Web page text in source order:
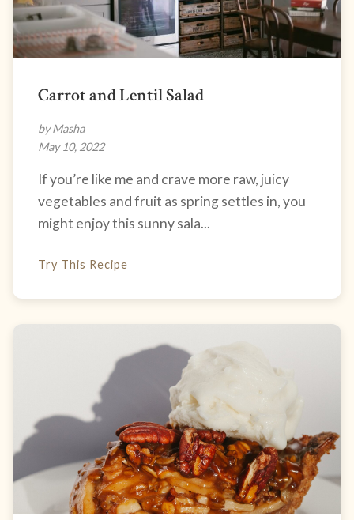
Carrot and Lentil Salad
by Masha
May 10, 2022
If you’re like me and crave more raw, juicy
vegetables and fruit as spring settles in, you
might enjoy this sunny sala...
Try This Recipe